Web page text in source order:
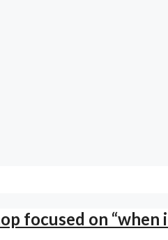
focused on “when